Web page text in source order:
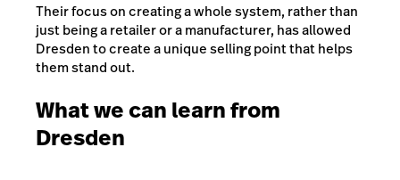
Their focus on creating a whole system, rather than
just being a retailer or a manufacturer, has allowed
Dresden to create a unique selling point that helps
them stand out.
What we can learn from
Dresden